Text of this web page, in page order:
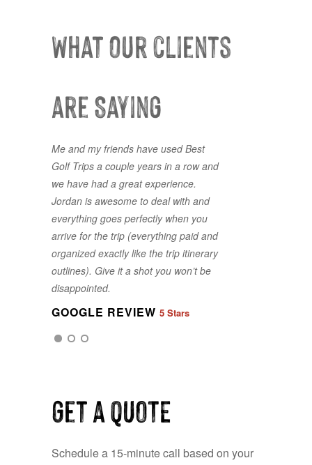
What our clients
are Saying
Me and my friends have used Best
Golf Trips a couple years in a row and
we have had a great experience.
Jordan is awesome to deal with and
everything goes perfectly when you
arrive for the trip (everything paid and
organized exactly like the trip itinerary
outlines). Give it a shot you won’t be
disappointed.
GOOGLE REVIEW 5 Stars
Lots of choice courses available, and
a painless process to select the best
package fit for our group. Thank you
for making it line up for us on less
than a month's notice. Best Golf Trips
is exactly what you get! The Best!
GOOGLE REVIEW 5 Stars
GOOGLE REVIEW
Get a QUOTE
Schedule a 15-minute call based on your